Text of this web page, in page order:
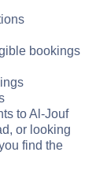
bookings
to Al-Jouf
or looking
find the